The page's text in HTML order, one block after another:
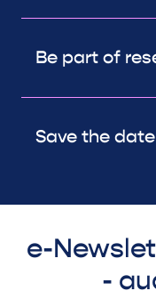
Be part of
Save the date
e-
-